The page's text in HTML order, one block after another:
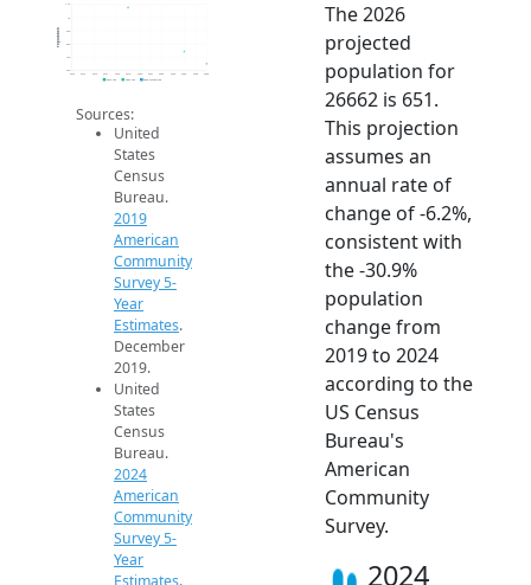
600
700
800
900
1k
1.1k
2014 2015 2016 2017 2018 2019 2020 2021 2022 2023 2024 2025 2026
Population
2019 ACS 2024 ACS 2026 Projection
Sources:
United
States
Census
Bureau.
2019
American
Community
Survey 5-
Year
Estimates.
December
2019.
United
States
Census
Bureau.
2024
American
Community
Survey 5-
Year
The 2026
projected
population for
26662 is 651.
This projection
assumes an
annual rate of
change of -6.2%,
consistent with
the -30.9%
population
change from
2019 to 2024
according to the
US Census
Bureau's
American
Community
Survey.
2024